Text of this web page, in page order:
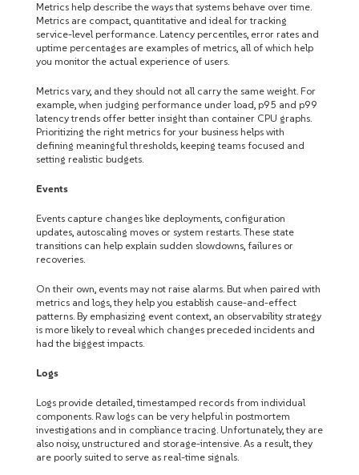
Metrics help describe the ways that systems behave over time.
Metrics are compact, quantitative and ideal for tracking
service-level performance. Latency percentiles, error rates and
uptime percentages are examples of metrics, all of which help
you monitor the actual experience of users.
Metrics vary, and they should not all carry the same weight. For
example, when judging performance under load, p95 and p99
latency trends offer better insight than container CPU graphs.
Prioritizing the right metrics for your business helps with
defining meaningful thresholds, keeping teams focused and
setting realistic budgets.
Events
Events capture changes like deployments, configuration
updates, autoscaling moves or system restarts. These state
transitions can help explain sudden slowdowns, failures or
recoveries.
On their own, events may not raise alarms. But when paired with
metrics and logs, they help you establish cause-and-effect
patterns. By emphasizing event context, an observability strategy
is more likely to reveal which changes preceded incidents and
had the biggest impacts.
Logs
Logs provide detailed, timestamped records from individual
components. Raw logs can be very helpful in postmortem
investigations and in compliance tracing. Unfortunately, they are
also noisy, unstructured and storage-intensive. As a result, they
are poorly suited to serve as real-time signals.